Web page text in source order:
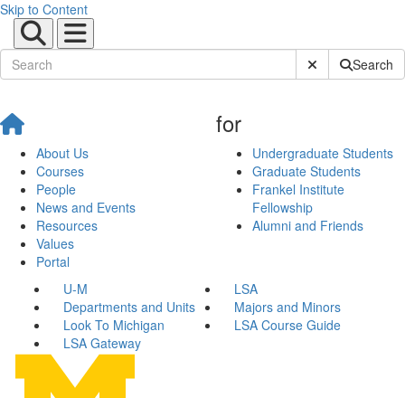
Skip to Content
Submit SiteSearch
About Us
Courses
People
News and Events
Resources
Values
Portal
for
Undergraduate Students
Graduate Students
Frankel Institute
Fellowship
Alumni and Friends
U-M
LSA
Departments and Units
Majors and Minors
Look To Michigan
LSA Course Guide
LSA Gateway